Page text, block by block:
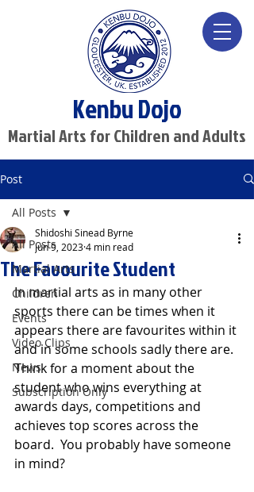
Kenbu Dojo
Martial Arts for Children and Adults
Post
All Posts
Martial Arts
Children
Events
Video Clips
News
Subscription Only
All Posts
The Favourite Student
Shidoshi Sinead Byrne
Jun 9, 20234 min read
In martial arts as in many other
sports there can be times when it
appears there are favourites within it
and in some schools sadly there are.
Think for a moment about the
student who wins everything at
awards days, competitions and
achieves top scores across the
board.  You probably have someone
in mind?